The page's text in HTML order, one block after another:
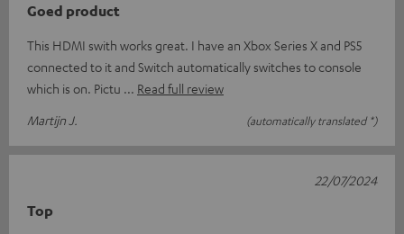
Goed product
This HDMI swith works great. I have an Xbox Series X and PS5
connected to it and Switch automatically switches to console
which is on. Pictu
Read full review
Martijn J.
(automatically translated *)
Top
22/07/2024